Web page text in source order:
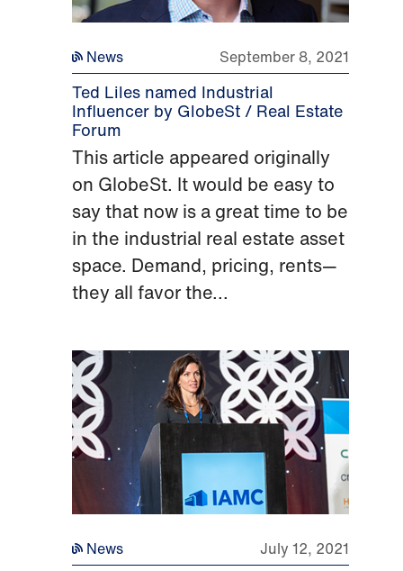
News September 8, 2021
Ted Liles named Industrial
Influencer by GlobeSt / Real Estate
Forum
This article appeared originally
on GlobeSt. It would be easy to
say that now is a great time to be
in the industrial real estate asset
space. Demand, pricing, rents—
they all favor the...
News July 12, 2021